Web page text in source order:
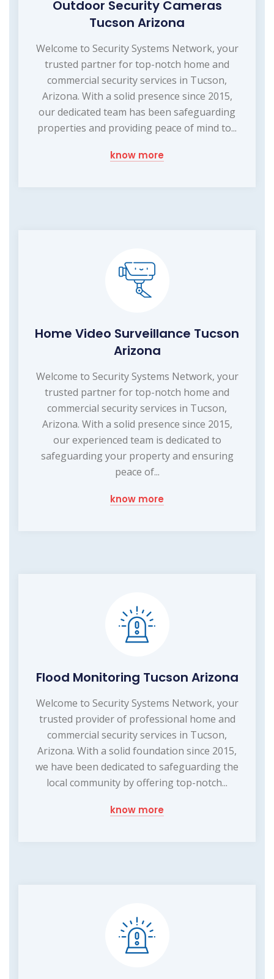
Outdoor Security Cameras
Tucson Arizona
Welcome to Security Systems Network, your
trusted partner for top-notch home and
commercial security services in Tucson,
Arizona. With a solid presence since 2015,
our dedicated team has been safeguarding
properties and providing peace of mind to...
know more
Home Video Surveillance Tucson
Arizona
Welcome to Security Systems Network, your
trusted partner for top-notch home and
commercial security services in Tucson,
Arizona. With a solid presence since 2015,
our experienced team is dedicated to
safeguarding your property and ensuring
peace of...
know more
Flood Monitoring Tucson Arizona
Welcome to Security Systems Network, your
trusted provider of professional home and
commercial security services in Tucson,
Arizona. With a solid foundation since 2015,
we have been dedicated to safeguarding the
local community by offering top-notch...
know more